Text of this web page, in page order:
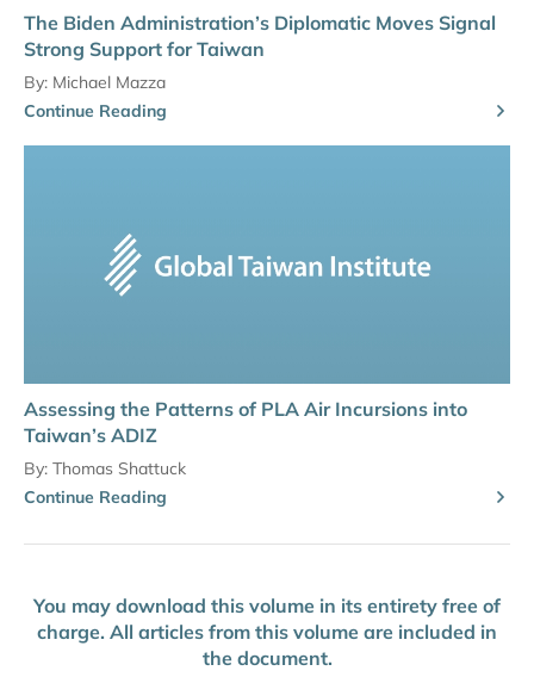
The Biden Administration’s Diplomatic Moves Signal
Strong Support for Taiwan
By: Michael Mazza
Continue Reading
Assessing the Patterns of PLA Air Incursions into
Taiwan’s ADIZ
By: Thomas Shattuck
Continue Reading
You may download this volume in its entirety free of
charge. All articles from this volume are included in
the document.